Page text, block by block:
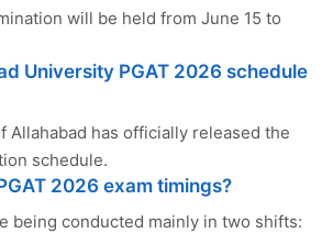
will be held from June 15 to
University PGAT 2026 schedule
Allahabad has officially released the
schedule.
2026 exam timings?
being conducted mainly in two shifts: